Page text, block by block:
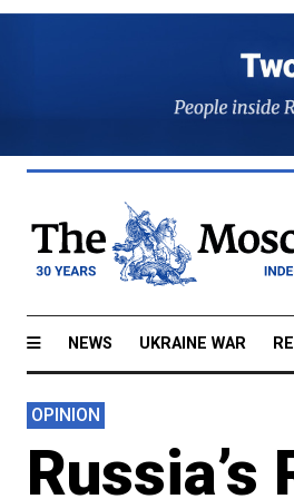
NEWS UKRAINE WAR
OPINION